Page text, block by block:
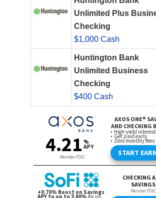
Unlimited Plus
Checking
$1,000 Cash
Huntington Bank
Unlimited Business
Checking
$400 Cash